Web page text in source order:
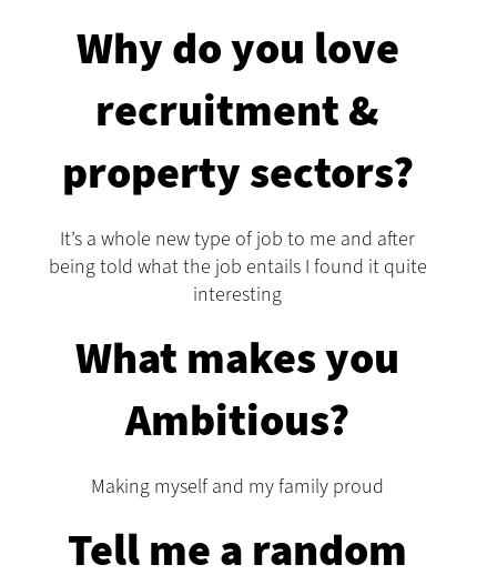
Why do you love
recruitment &
property sectors?
It’s a whole new type of job to me and after
being told what the job entails I found it quite
interesting
What makes you
Ambitious?
Making myself and my family proud
Tell me a random